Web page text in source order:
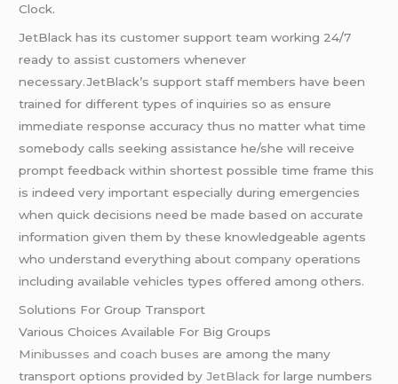
Clock.
JetBlack has its customer support team working 24/7
ready to assist customers whenever
necessary.JetBlack’s support staff members have been
trained for different types of inquiries so as ensure
immediate response accuracy thus no matter what time
somebody calls seeking assistance he/she will receive
prompt feedback within shortest possible time frame this
is indeed very important especially during emergencies
when quick decisions need be made based on accurate
information given them by these knowledgeable agents
who understand everything about company operations
including available vehicles types offered among others.
Solutions For Group Transport
Various Choices Available For Big Groups
Minibusses and coach buses are among the many
transport options provided byJetBlack for large numbers